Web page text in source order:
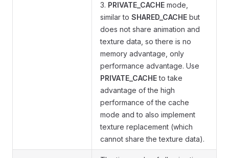
3. PRIVATE_CACHE mode,
similar to SHARED_CACHE but
does not share animation and
texture data, so there is no
memory advantage, only
performance advantage. Use
PRIVATE_CACHEto take
advantage of the high
performance of the cache
mode and to also implement
texture replacement (which
cannot share the texture data).